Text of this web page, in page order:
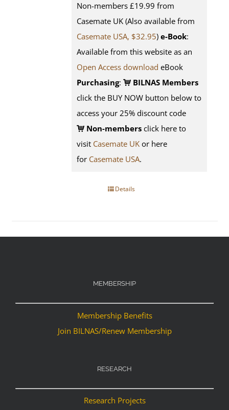
Non-members £19.99 from
Casemate UK (Also available from
Casemate USA, $32.95) e-Book:
Available from this website as an
Open Access download eBook
Purchasing:
BILNAS Members
click the BUY NOW button below to
access your 25% discount code
Non-members click here to
visit Casemate UK or here
for Casemate USA.
Details
MEMBERSHIP
Membership Benefits
Join BILNAS/Renew Membership
RESEARCH
Research Projects